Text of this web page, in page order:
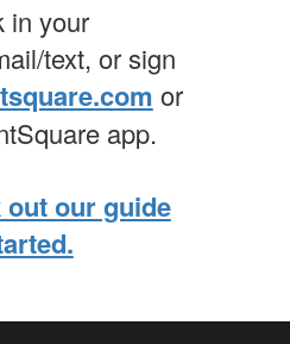
in your
text, or sign
or
app.
out our guide